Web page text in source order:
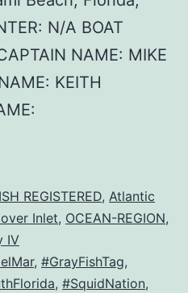
N/A BOAT
NAME: MIKE
KEITH
REGISTERED, Atlantic
Inlet, OCEAN-REGION,
IV
, #GrayFishTag,
, #SquidNation,